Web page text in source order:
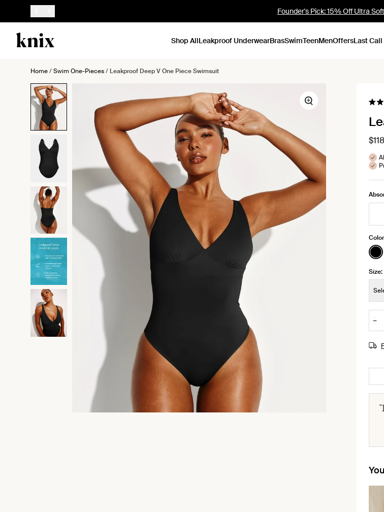
SKIP TO CONTENT
ACCESSIBILITY STATEMENT
Sold Out Mini Boxer: NEW
Shop AllLeakproof UnderwearBrasSwimTeenMenOffersLast Call
Home/Swim One-Pieces/Leakproof Deep V One Piece Swimsuit
Zoom Rated
out
of
stars
Size:
−